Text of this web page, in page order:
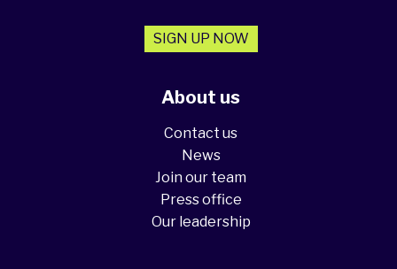
About us
Contact us
News
Join our team
Press office
Our leadership
SIGN UP NOW